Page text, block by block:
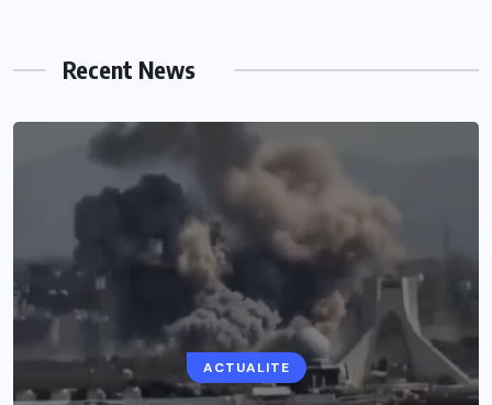
Recent News
ACTUALITE